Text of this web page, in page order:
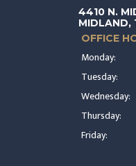
4410 N.
MIDLAND,
OFFICE
Monday:
Tuesday:
Wednesday:
Thursday:
Friday: